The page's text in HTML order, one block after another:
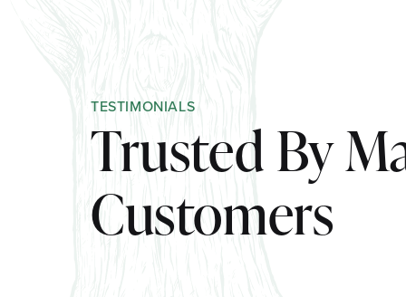
TESTIMONIALS
Trusted By
Customers